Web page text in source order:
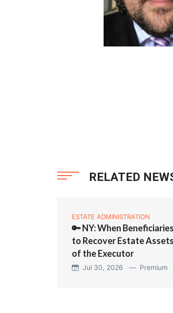
RELATED
ESTATE ADMINISTRATION
🔑 NY: When
to Recover Estate
of the Executor
Jul 30, 2026 — Premium